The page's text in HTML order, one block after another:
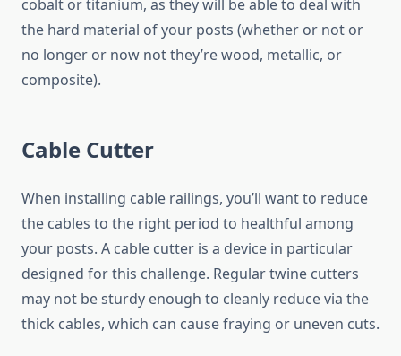
cobalt or titanium, as they will be able to deal with
the hard material of your posts (whether or not or
no longer or now not they’re wood, metallic, or
composite).
Cable Cutter
When installing cable railings, you’ll want to reduce
the cables to the right period to healthful among
your posts. A cable cutter is a device in particular
designed for this challenge. Regular twine cutters
may not be sturdy enough to cleanly reduce via the
thick cables, which can cause fraying or uneven cuts.